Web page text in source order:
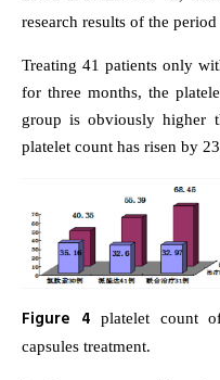
research results of the
Treating 41 patients only
for three months, the
group is obviously higher
platelet count has risen by
Figure 4 platelet count
capsules treatment.